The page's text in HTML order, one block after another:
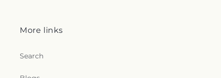
More links
Search